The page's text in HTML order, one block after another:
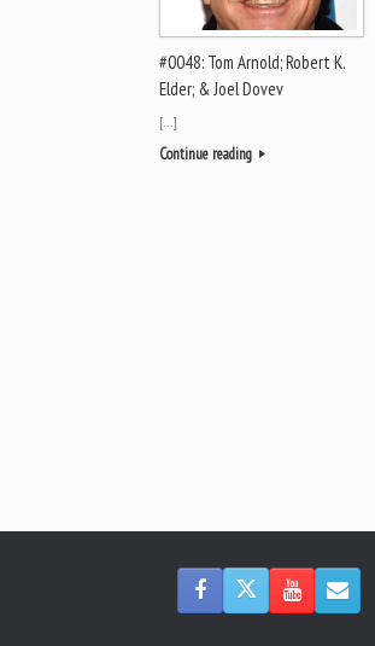
#0048: Tom Arnold; Robert K.
Elder; & Joel Dovev
[…]
Continue reading